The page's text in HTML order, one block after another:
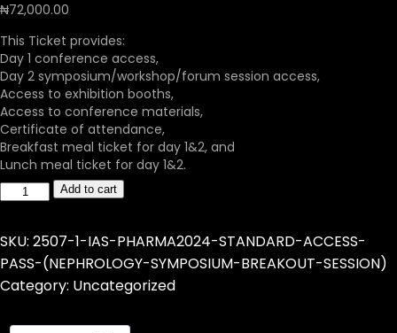
₦72,000.00
This Ticket provides:
Day 1 conference access,
Day 2 symposium/workshop/forum session access,
Access to exhibition booths,
Access to conference materials,
Certificate of attendance,
Breakfast meal ticket for day 1&2, and
Lunch meal ticket for day 1&2.
Add to cart
SKU: 2507-1-IAS-PHARMA2024-STANDARD-ACCESS-
PASS-(NEPHROLOGY-SYMPOSIUM-BREAKOUT-SESSION)
Category: Uncategorized